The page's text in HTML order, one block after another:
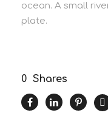
ocean. A small
plate.
0 Shares